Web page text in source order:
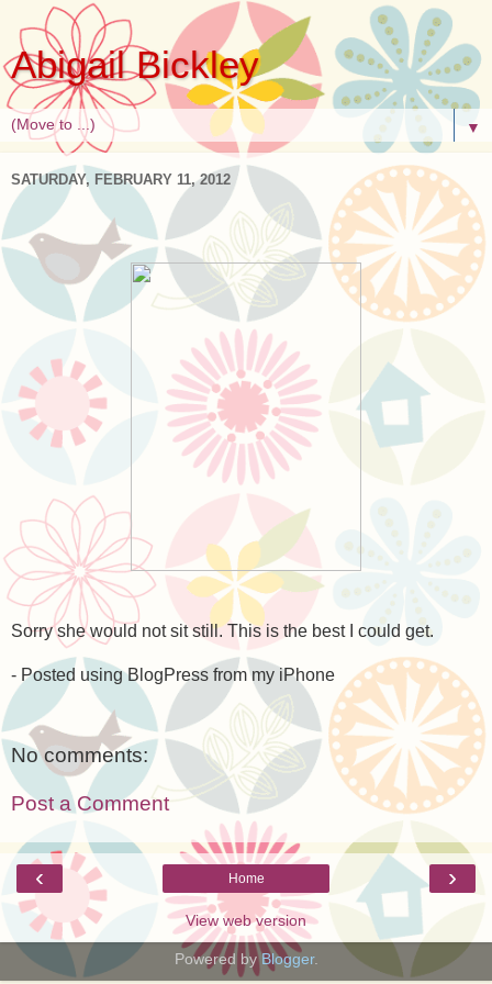
Abigail Bickley
▼
SATURDAY, FEBRUARY 11, 2012
Sorry she would not sit still. This is the best I could get.
- Posted using BlogPress from my iPhone
No comments:
Post a Comment
‹ ›
Home
View web version
Powered byBlogger.